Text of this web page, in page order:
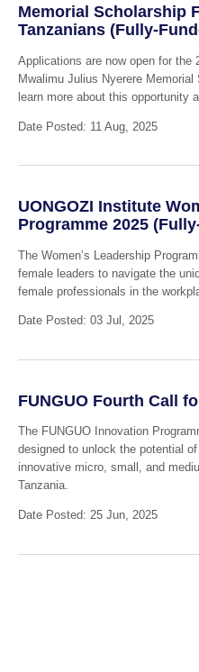
Memorial Scholarship
Tanzanians (Fully-
Applications are now open for the
Mwalimu Julius Nyerere
learn more about this opportunity
Date Posted: 11 Aug, 2025
UONGOZI Institute
Programme 2025
The Women’s Leadership
female leaders to navigate the
female professionals in the
Date Posted: 03 Jul, 2025
FUNGUO Fourth Call
The FUNGUO Innovation
designed to unlock the potential
innovative micro, small, and
Tanzania.
Date Posted: 25 Jun, 2025